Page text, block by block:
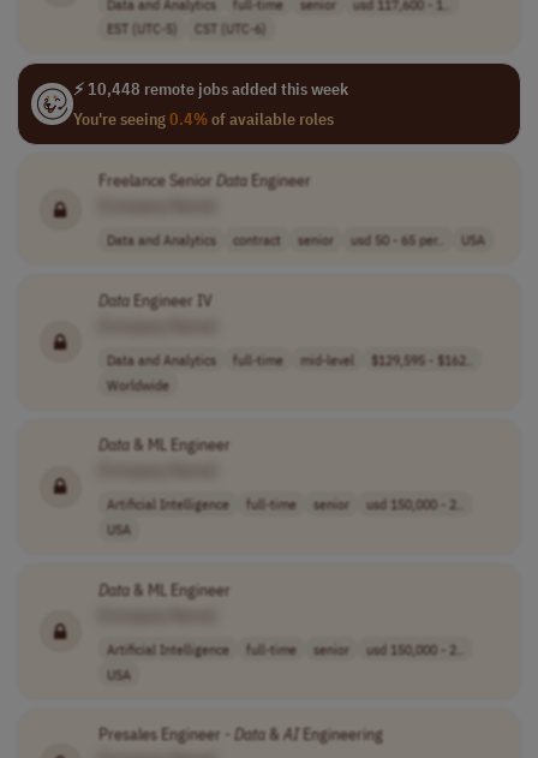
EST (UTC-5)
CST (UTC-6)
⚡ 10,448 remote jobs added this week
You're seeing0.4%of available roles
Freelance Senior DataEngineer
Data and Analytics contract senior usd 50 - 65 per.. USA
DataEngineer IV
Data and Analytics full-time mid-level
$129,595 - $162..
Worldwide
Data& ML Engineer
Artificial Intelligence full-time senior
usd 150,000 - 2..
USA
Data& ML Engineer
Artificial Intelligence full-time senior
usd 150,000 - 2..
USA
Presales Engineer - Data& AIEngineering